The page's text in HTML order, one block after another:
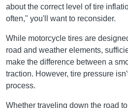
about the correct level of tire
often," you'll want to reconsider.
While motorcycle tires are
road and weather elements,
make the difference between a
traction. However, tire pressure
process.
Whether traveling down the road